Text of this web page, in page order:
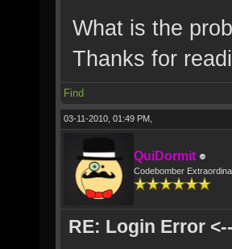
What is the
Thanks for
Find
03-11-2010, 01:49 PM,
QuiDormit
Codebomber
RE: Login Error